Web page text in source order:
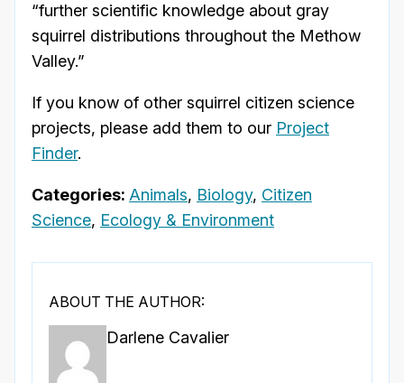
“further scientific knowledge about gray
squirrel distributions throughout the Methow
Valley.”
If you know of other squirrel citizen science
projects, please add them to our Project
Finder.
Categories: Animals, Biology, Citizen
Science, Ecology & Environment
ABOUT THE AUTHOR:
Darlene Cavalier